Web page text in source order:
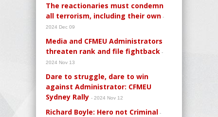
The reactionaries must condemn
all terrorism, including their own -
2024 Dec 09
Media and CFMEU Administrators
threaten rank and file fightback -
2024 Nov 13
Dare to struggle, dare to win
against Administrator: CFMEU
Sydney Rally - 2024 Nov 12
Richard Boyle: Hero not Criminal -